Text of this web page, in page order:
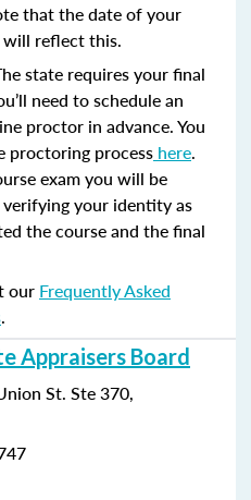
that the date of your
reflect this.
state requires your final
need to schedule an
proctor in advance. You
proctoring process here.
exam you will be
your identity as
the course and the final
our Frequently Asked
.
Appraisers Board
St. Ste 370,